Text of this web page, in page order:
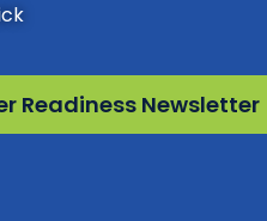
Readiness Newsletter